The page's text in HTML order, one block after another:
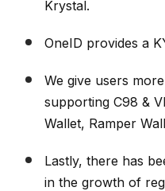
Krystal.
OneID provides a
We give users
supporting C98 &
Wallet, Ramper
Lastly, there has
in the growth of